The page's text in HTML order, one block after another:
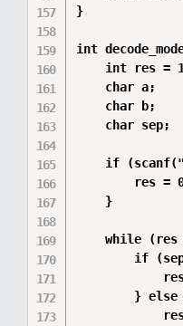
}
int
int res =
char
char
char
if
res =
    }
while (res
if
} else